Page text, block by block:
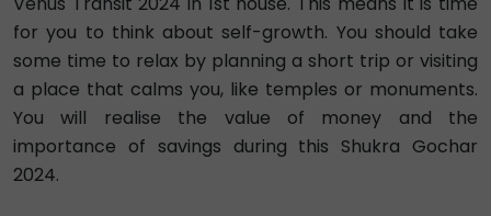
for you to think about self-growth. You should take
some time to relax by planning a short trip or visiting
a place that calms you, like temples or monuments.
You will realise the value of money and the
importance of savings during this Shukra Gochar
2024.